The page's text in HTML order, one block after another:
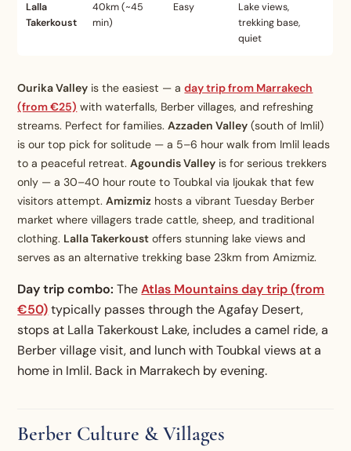
Lalla
Takerkoust
40km (~45
min)
Easy
Lake views,
trekking base,
quiet
Ourika Valley is the easiest — aday trip from Marrakech
(from €25) with waterfalls, Berber villages, and refreshing
streams. Perfect for families.Azzaden Valley (south of Imlil)
is our top pick for solitude — a 5–6 hour walk from Imlil leads
to a peaceful retreat.Agoundis Valley is for serious trekkers
only — a 30–40 hour route to Toubkal via Ijoukak that few
visitors attempt.Amizmiz hosts a vibrant Tuesday Berber
market where villagers trade cattle, sheep, and traditional
clothing. Lalla Takerkoust offers stunning lake views and
serves as an alternative trekking base 23km from Amizmiz.
Day trip combo: TheAtlas Mountains day trip (from
€50)typically passes through the Agafay Desert,
stops at Lalla Takerkoust Lake, includes a camel ride, a
Berber village visit, and lunch with Toubkal views at a
home in Imlil. Back in Marrakech by evening.
Berber Culture & Villages